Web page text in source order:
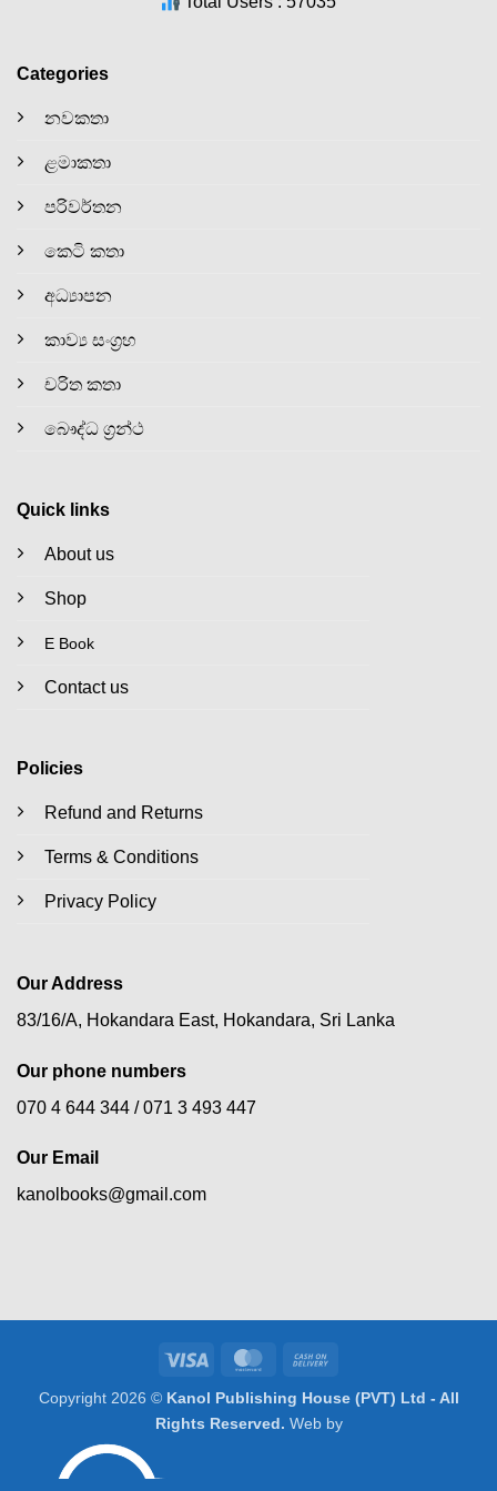
Categories
නවකතා
ළමාකතා
පරිවර්තන
කෙටි කතා
අධ්‍යාපන
කාව්‍ය සංග්‍රහ
චරිත කතා
බෞද්ධ ග්‍රන්ථ
Quick links
About us
Shop
E Book
Contact us
Policies
Refund and Returns
Terms & Conditions
Privacy Policy
Our Address
83/16/A, Hokandara East, Hokandara, Sri Lanka
Our phone numbers
070 4 644 344 /071 3 493 447
Our Email
kanolbooks@gmail.com
Visa MasterCard
Delivery
Copyright 2026 © Kanol Publishing House (PVT) Ltd - All
Rights Reserved. Web by